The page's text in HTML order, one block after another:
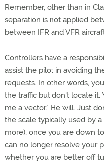
Remember, other than in
separation is not applied
between IFR and VFR
Controllers have a
assist the pilot in avoiding
requests. In other words,
the traffic but don't locate it.
me a vector." He will. Just
the scale typically used by
more), once you are down
can no longer resolve your
whether you are better off